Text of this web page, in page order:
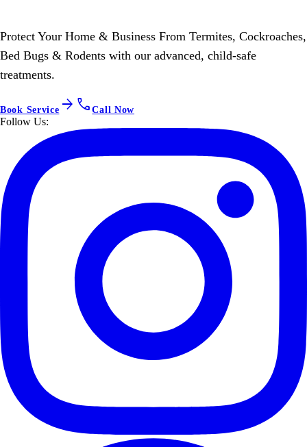
Protect Your Home & Business From Termites, Cockroaches,
Bed Bugs & Rodents with our advanced, child-safe
treatments.
Book Service arrow_forward callCall Now
Follow Us: